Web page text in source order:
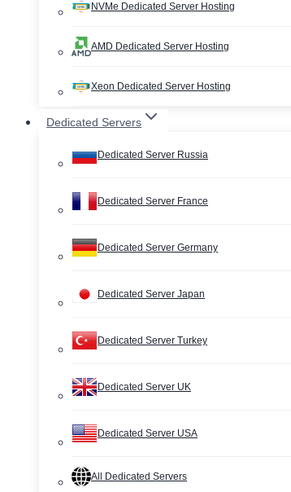
NVMe Dedicated Server Hosting
AMD Dedicated Server Hosting
Xeon Dedicated Server Hosting
Dedicated Servers
Dedicated Server Russia
Dedicated Server France
Dedicated Server Germany
Dedicated Server Japan
Dedicated Server Turkey
Dedicated Server UK
Dedicated Server USA
All Dedicated Servers